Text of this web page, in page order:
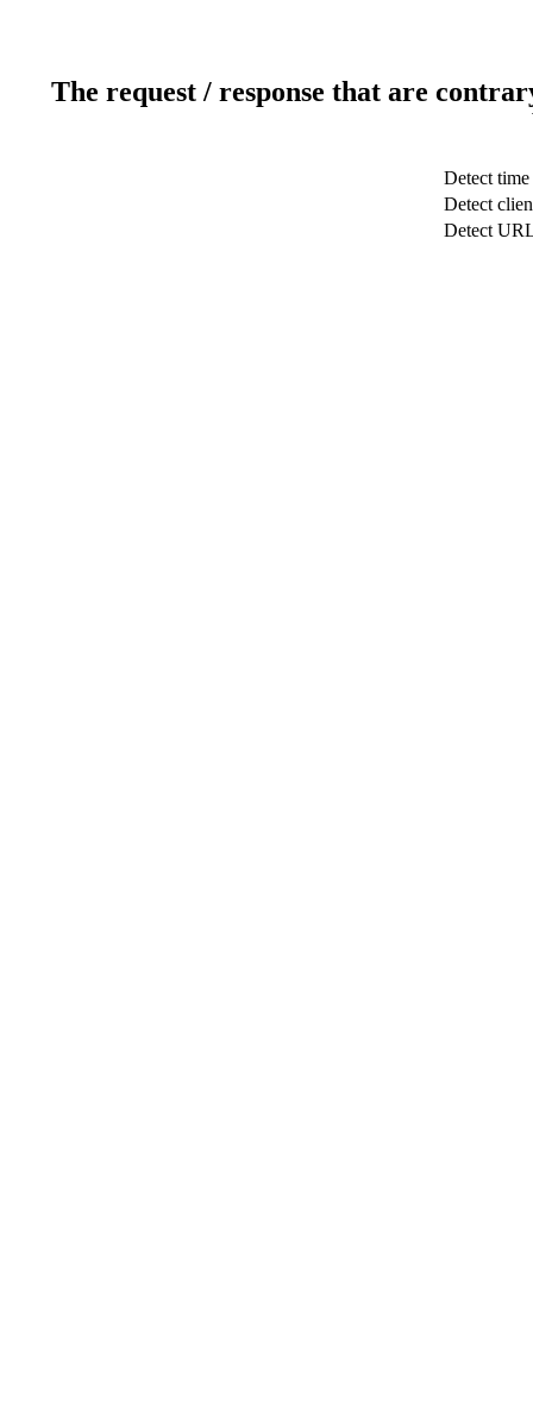
The request / response that are
Detect time
Detect
Detect